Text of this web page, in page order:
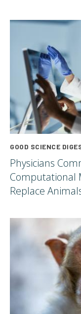
GOOD SCIENCE
Physicians
Computational
Replace